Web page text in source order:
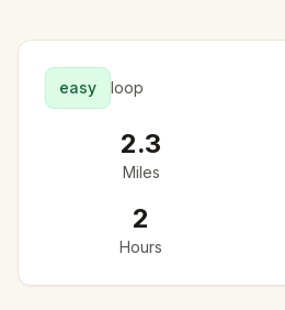
easy loop
2.3
Miles
2
Hours